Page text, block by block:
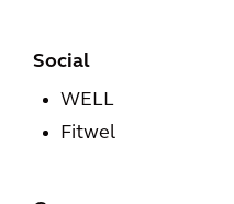
Social
WELL
Fitwel